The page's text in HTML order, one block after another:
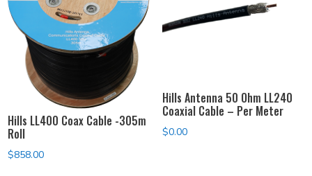
Hills LL400 Coax Cable -305m
Roll
$858.00
Hills Antenna 50 Ohm LL240
Coaxial Cable – Per Meter
$0.00